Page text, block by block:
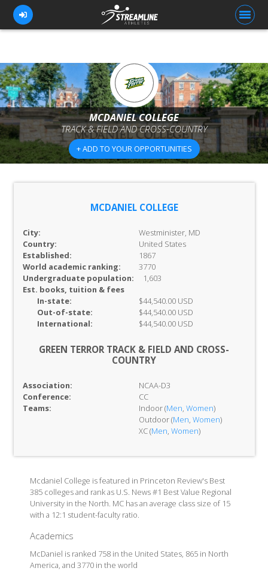
FOR ATHLETES
FOR COACHES
BROWSE TEAMS
BLOG
MCDANIEL COLLEGE
TRACK & FIELD AND CROSS-COUNTRY
+ ADD TO YOUR OPPORTUNITIES
MCDANIEL COLLEGE
City:
Westminister, MD
Country:
United States
Established:
1867
World academic ranking:
3770
Undergraduate population:
1,603
Est. books, tuition & fees
In-state:
$44,540.00 USD
Out-of-state:
$44,540.00 USD
International:
$44,540.00 USD
GREEN TERROR TRACK & FIELD AND CROSS-
COUNTRY
Association:
NCAA-D3
Conference:
CC
Teams:
Indoor (Men, Women)
Outdoor (Men, Women)
XC (Men, Women)
Mcdaniel College is featured in Princeton Review's Best
385 colleges and rank as U.S. News #1 Best Value Regional
University in the North. MC has an average class size of 15
with a 12:1 student-faculty ratio.
Academics
McDaniel is ranked 758 in the United States, 865 in North
America, and 3770 in the world